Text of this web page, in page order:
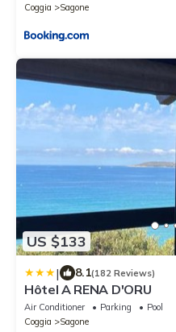
Coggia
Sagone
US $133
| 8.1(182 Reviews)
Hôtel A RENA D'ORU
Air Conditioner Parking
Pool
Coggia
Sagone